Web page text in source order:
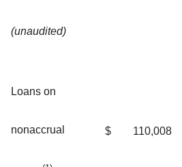
(unaudited)
Loans on
nonaccrual $ 110,008